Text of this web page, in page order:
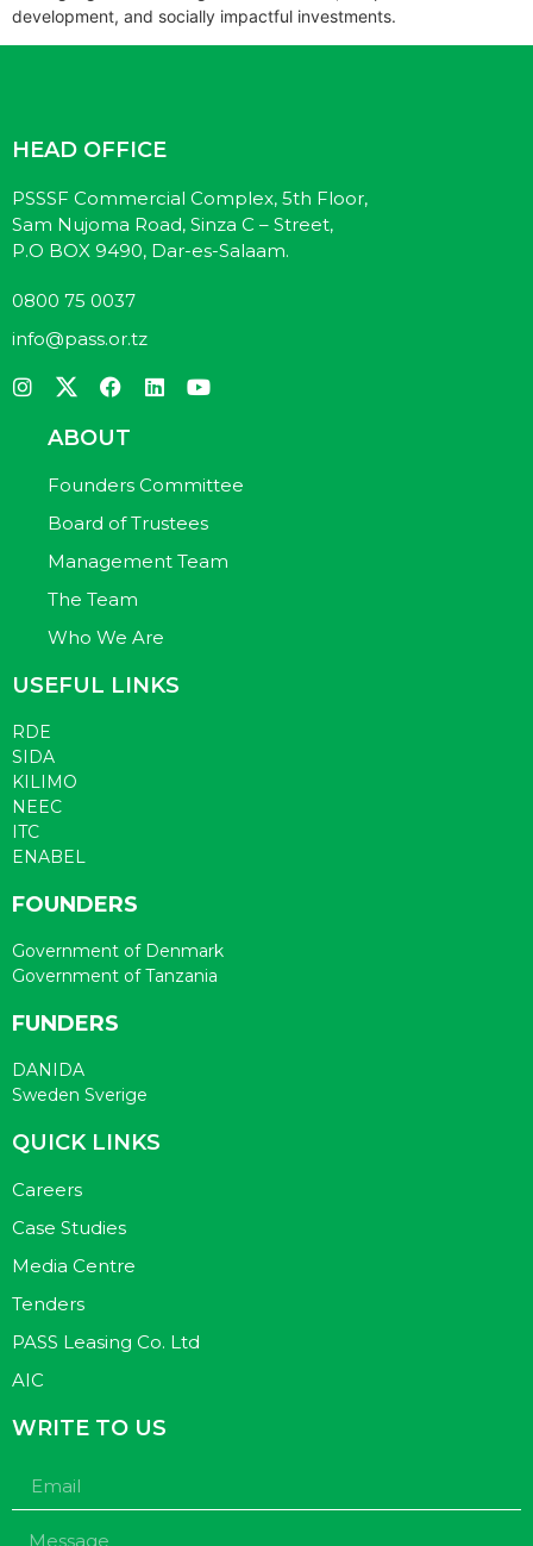
development, and socially impactful investments.
HEAD OFFICE
PSSSF Commercial Complex, 5th Floor,
Sam Nujoma Road, Sinza C – Street,
P.O BOX 9490, Dar-es-Salaam.
0800 75 0037
info@pass.or.tz
ABOUT
Founders Committee
Board of Trustees
Management Team
The Team
Who We Are
USEFUL LINKS
RDE
SIDA
KILIMO
NEEC
ITC
ENABEL
FOUNDERS
Government of Denmark
Government of Tanzania
FUNDERS
DANIDA
Sweden Sverige
QUICK LINKS
Careers
Case Studies
Media Centre
Tenders
PASS Leasing Co. Ltd
AIC
WRITE TO US